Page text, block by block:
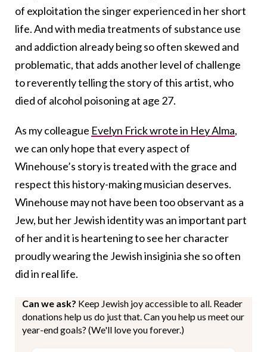
of exploitation the singer experienced in her short
life. And with media treatments of substance use
and addiction already being so often skewed and
problematic, that adds another level of challenge
to reverently telling the story of this artist, who
died of alcohol poisoning at age 27.
As my colleague Evelyn Frick wrote in Hey Alma,
we can only hope that every aspect of
Winehouse’s story is treated with the grace and
respect this history-making musician deserves.
Winehouse may not have been too observant as a
Jew, but her Jewish identity was an important part
of her and it is heartening to see her character
proudly wearing the Jewish insiginia she so often
did in real life.
Can we ask? Keep Jewish joy accessible to all. Reader
donations help us do just that. Can you help us meet our
year-end goals? (We'll love you forever.)